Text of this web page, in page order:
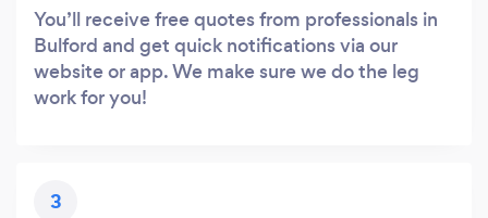
You’ll receive free quotes from professionals in
Bulford and get quick notifications via our
website or app. We make sure we do the leg
work for you!
3